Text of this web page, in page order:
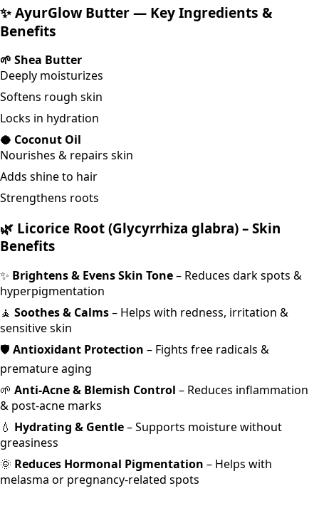
✨ AyurGlow Butter — Key Ingredients &
Benefits
🌱 Shea Butter
Deeply moisturizes
Softens rough skin
Locks in hydration
🥥 Coconut Oil
Nourishes & repairs skin
Adds shine to hair
Strengthens roots
🌿 Licorice Root (Glycyrrhiza glabra) – Skin
Benefits
✨ Brightens & Evens Skin Tone– Reduces dark spots &
hyperpigmentation
🧘 Soothes & Calms– Helps with redness, irritation &
sensitive skin
🛡️ Antioxidant Protection – Fights free radicals &
premature aging
🌱 Anti-Acne & Blemish Control – Reduces inflammation
& post-acne marks
💧 Hydrating & Gentle– Supports moisture without
greasiness
🌞 Reduces Hormonal Pigmentation – Helps with
melasma or pregnancy-related spots